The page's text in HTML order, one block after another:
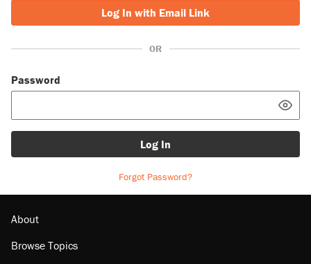
Log In with Email Link
OR
Password
Log In
Forgot Password?
About
Browse Topics